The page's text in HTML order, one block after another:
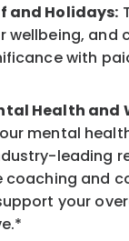
and Holidays:
wellbeing, and
with
Health and
mental
leading
coaching and
your